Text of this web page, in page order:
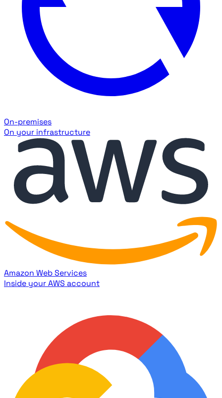
On-premises
On your infrastructure
Amazon Web Services
Inside your AWS account